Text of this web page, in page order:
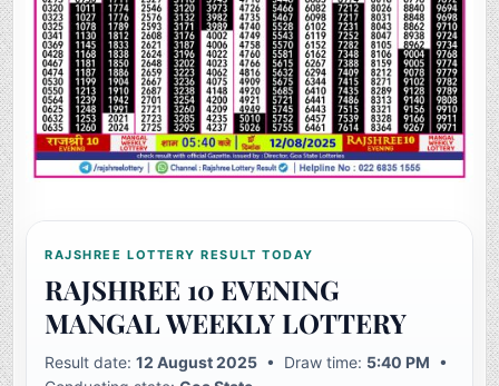
RAJSHREE LOTTERY RESULT TODAY
RAJSHREE 10 EVENING
MANGAL WEEKLY LOTTERY
Result date:12 August 2025 • Draw time: 5:40 PM •